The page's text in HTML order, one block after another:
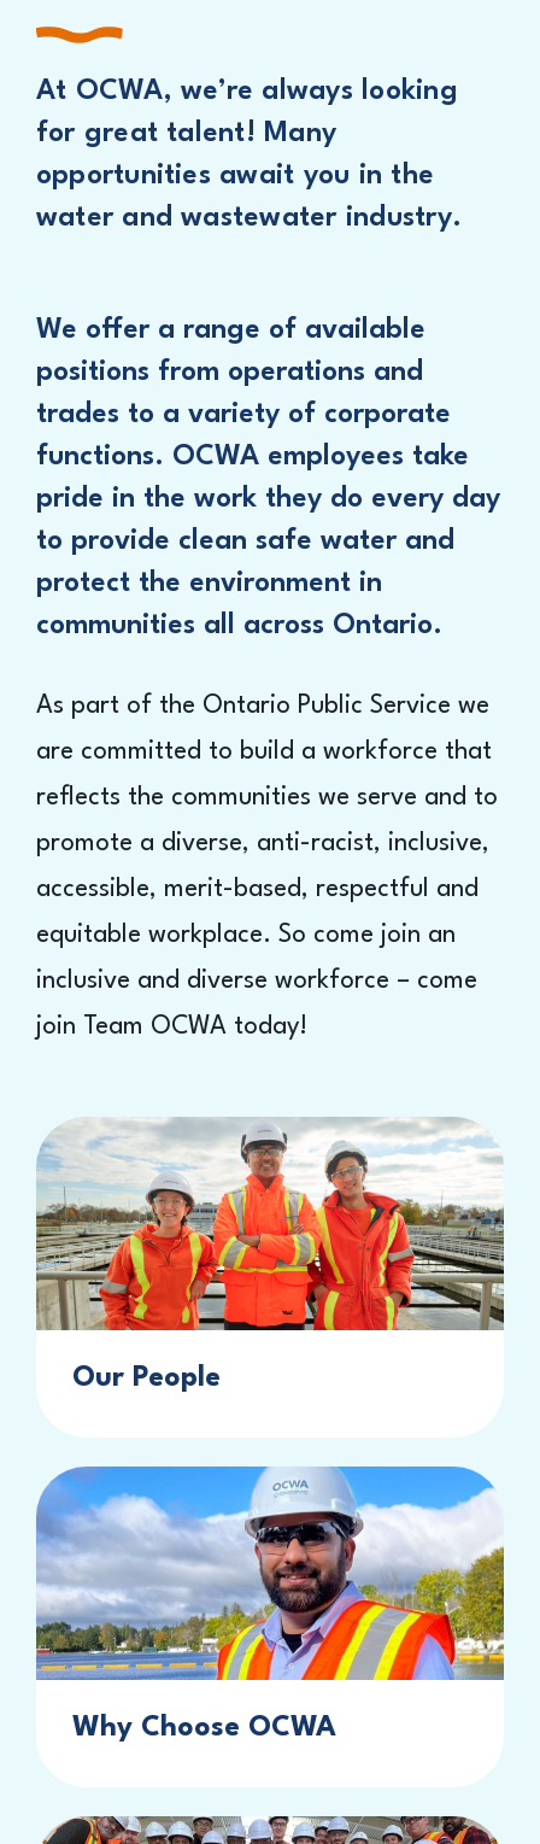
At OCWA, we’re always looking
for great talent! Many
opportunities await you in the
water and wastewater industry.
We offer a range of available
positions from operations and
trades to a variety of corporate
functions. OCWA employees take
pride in the work they do every day
to provide clean safe water and
protect the environment in
communities all across Ontario.
As part of the Ontario Public Service we
are committed to build a workforce that
reflects the communities we serve and to
promote a diverse, anti-racist, inclusive,
accessible, merit-based, respectful and
equitable workplace. So come join an
inclusive and diverse workforce – come
join Team OCWA today!
Our People
Why Choose OCWA